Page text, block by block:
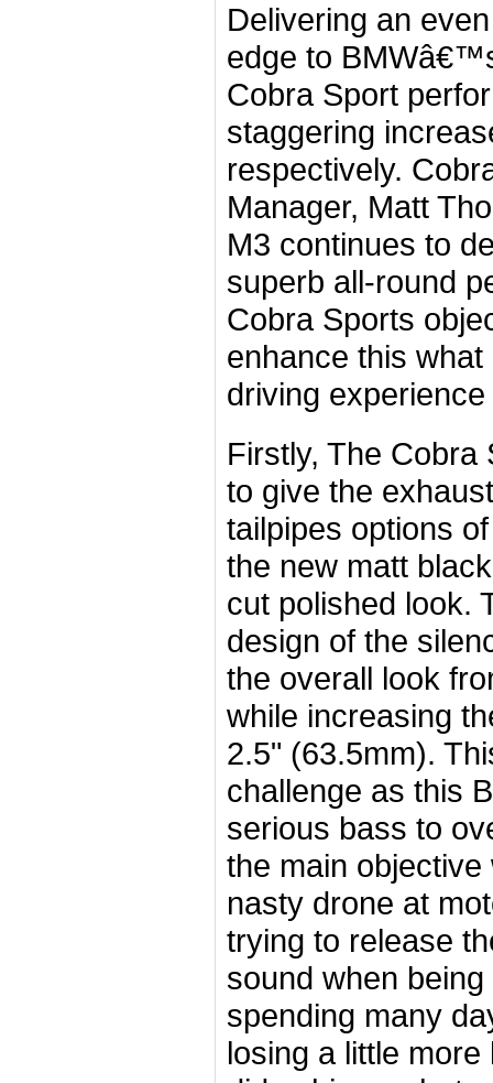
Delivering an
edge to
Cobra Sport
staggering
respectively.
Manager, Matt
M3 continues to
superb all-round
Cobra Sports
enhance this
driving
Firstly, The Cobra
to give the
tailpipes options
the new matt
cut polished look.
design of the
the overall look
while increasing
2.5" (63.5mm).
challenge as this
serious bass to
the main
nasty drone at
trying to release
sound when
spending many
losing a little